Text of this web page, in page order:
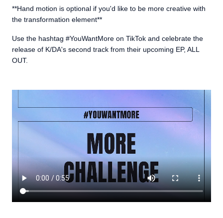
**Hand motion is optional if you'd like to be more creative with
the transformation element**
Use the hashtag #YouWantMore on TikTok and celebrate the
release of K/DA's second track from their upcoming EP, ALL
OUT.